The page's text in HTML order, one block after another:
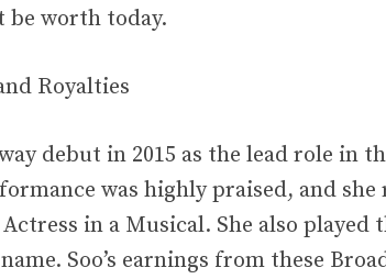
be worth today.
Royalties
debut in 2015 as the lead role in
was highly praised, and she
in a Musical. She also played
Soo’s earnings from these